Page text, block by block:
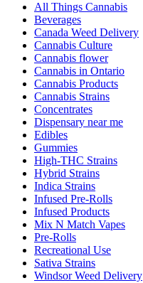
All Things Cannabis
Beverages
Canada Weed Delivery
Cannabis Culture
Cannabis flower
Cannabis in Ontario
Cannabis Products
Cannabis Strains
Concentrates
Dispensary near me
Edibles
Gummies
High-THC Strains
Hybrid Strains
Indica Strains
Infused Pre-Rolls
Infused Products
Mix N Match Vapes
Pre-Rolls
Recreational Use
Sativa Strains
Windsor Weed Delivery